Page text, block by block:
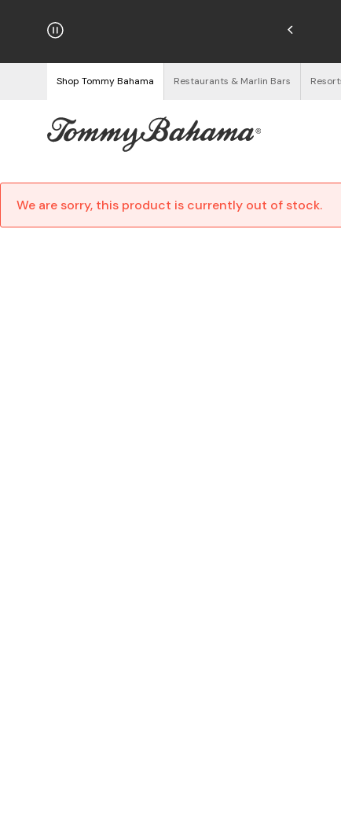
Free Returns
Shop Tommy Bahama Restaurants & Marlin Bars
We are sorry, this product is currently out of stock.